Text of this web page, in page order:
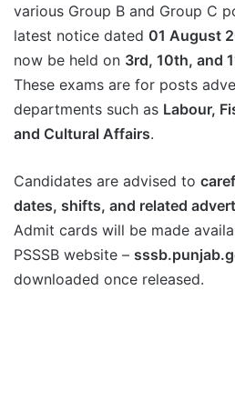
various Group B and Group C
latest notice dated 01 August
now be held on 3rd, 10th, and
These exams are for posts
departments such as Labour,
and Cultural Affairs.
Candidates are advised to
dates, shifts, and related
Admit cards will be made
PSSSB website –
downloaded once released.